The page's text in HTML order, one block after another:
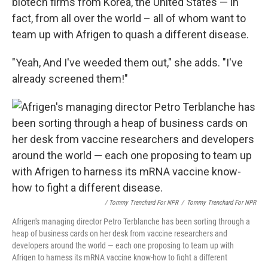
fact, from all over the world – all of whom want to
team up with Afrigen to quash a different disease.
"Yeah, And I've weeded them out," she adds. "I've
already screened them!"
/ Tommy Trenchard For NPR / Tommy Trenchard For NPR
Afrigen's managing director Petro Terblanche has been sorting through a
heap of business cards on her desk from vaccine researchers and
developers around the world — each one proposing to team up with
Afrigen to harness its mRNA vaccine know-how to fight a different